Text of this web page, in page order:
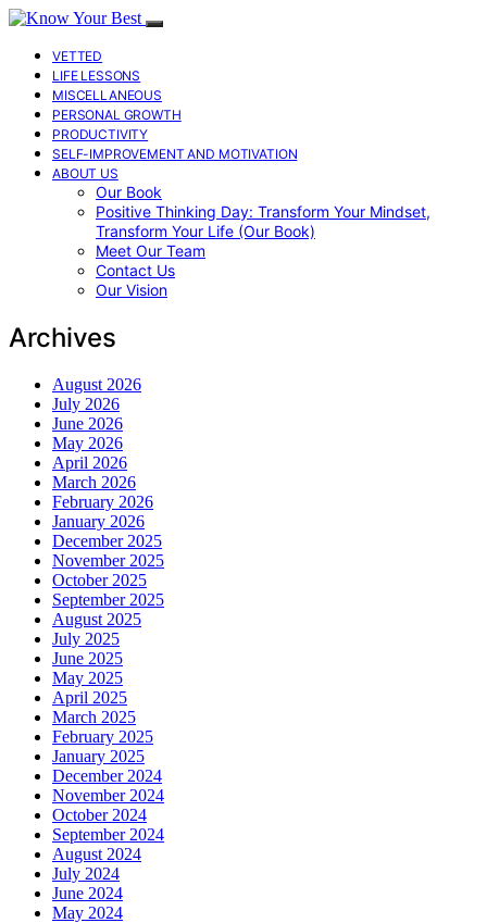
VETTED
LIFE LESSONS
MISCELLANEOUS
PERSONAL GROWTH
PRODUCTIVITY
SELF-IMPROVEMENT AND MOTIVATION
ABOUT US
Our Book
Positive Thinking Day: Transform Your Mindset,
Transform Your Life (Our Book)
Meet Our Team
Contact Us
Our Vision
Archives
August 2026
July 2026
June 2026
May 2026
April 2026
March 2026
February 2026
January 2026
December 2025
November 2025
October 2025
September 2025
August 2025
July 2025
June 2025
May 2025
April 2025
March 2025
February 2025
January 2025
December 2024
November 2024
October 2024
September 2024
August 2024
July 2024
June 2024
May 2024